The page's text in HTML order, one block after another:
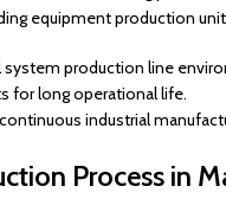
equipment production
system production line
for long operational life.
industrial
Process in